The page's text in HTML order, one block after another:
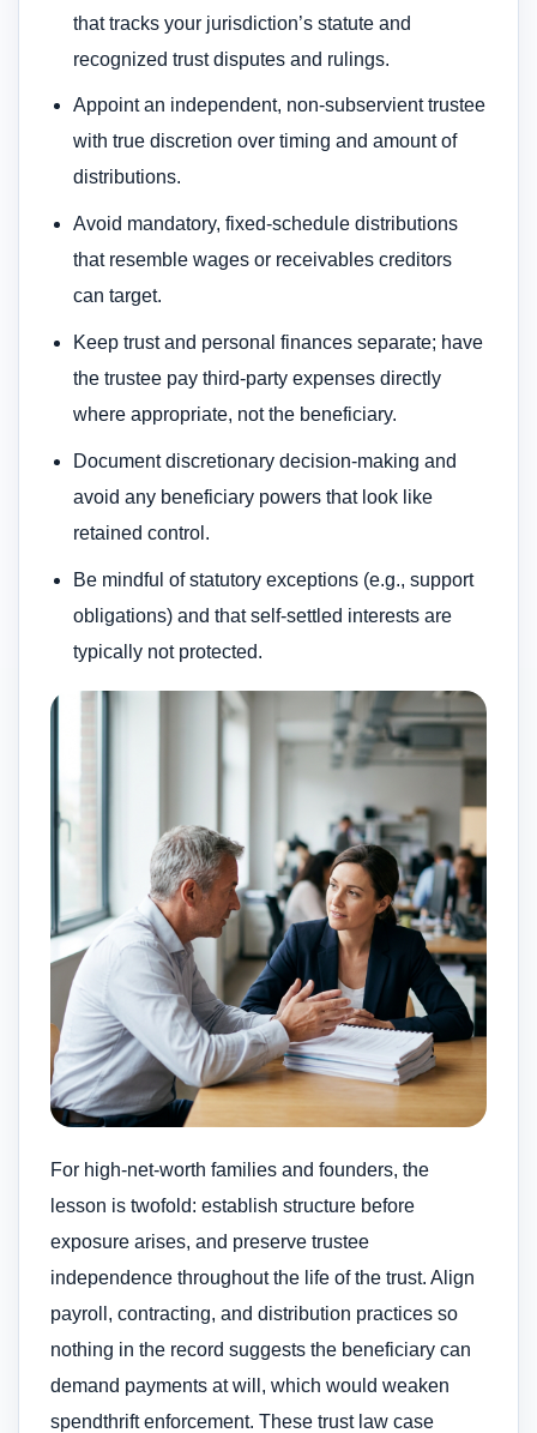
that tracks your jurisdiction’s statute and
recognized trust disputes and rulings.
Appoint an independent, non-subservient trustee
with true discretion over timing and amount of
distributions.
Avoid mandatory, fixed-schedule distributions
that resemble wages or receivables creditors
can target.
Keep trust and personal finances separate; have
the trustee pay third-party expenses directly
where appropriate, not the beneficiary.
Document discretionary decision-making and
avoid any beneficiary powers that look like
retained control.
Be mindful of statutory exceptions (e.g., support
obligations) and that self-settled interests are
typically not protected.
For high-net-worth families and founders, the
lesson is twofold: establish structure before
exposure arises, and preserve trustee
independence throughout the life of the trust. Align
payroll, contracting, and distribution practices so
nothing in the record suggests the beneficiary can
demand payments at will, which would weaken
spendthrift enforcement. These trust law case